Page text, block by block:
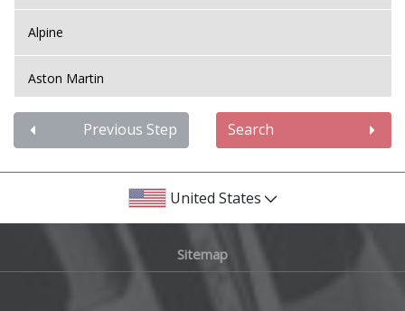
Alpine
Aston Martin
Audi
Bentley
Previous Step Search
United States
Sitemap